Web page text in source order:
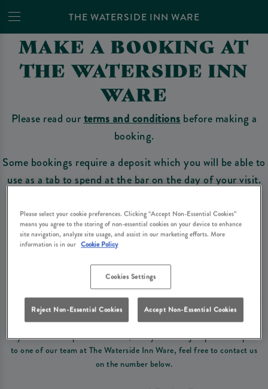
THE WATERSIDE INN WARE
MAKE A BOOKING AT
THE WATERSIDE INN
WARE
Please read ourterms and conditions before making a
booking.
Some bookings require a deposit which you will be able to
use as a tab to spend at the bar on the day of your visit.
Make a Booking
terms and conditions before making a booking
require a deposit, this deposit value will be taken off your final bill on the day.
PREFER TO JUST GIVE US A CALL?
If you have a complex reservation, or if you would just prefer to speak
to one of our team at The Waterside Inn Ware, feel free to contact us
on the number below.
Please select your cookie preferences. Clicking “Accept Non-Essential Cookies”
means you agree to the storing of non-essential cookies on your device to enhance
site navigation, analyze site usage, and assist in our marketing efforts. More
information is in our Cookie Policy
Cookies Settings
Reject Non-Essential Cookies Accept Non-Essential Cookies